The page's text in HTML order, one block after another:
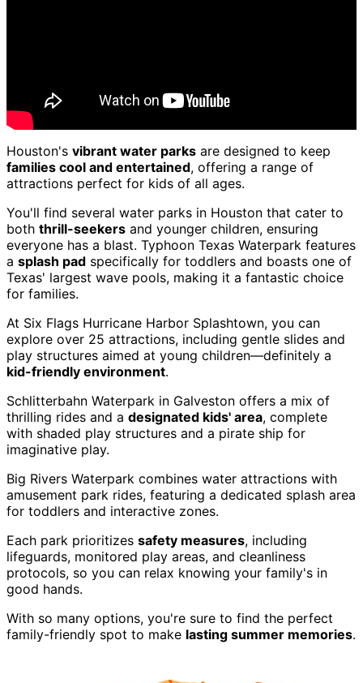
Houston's vibrant water parks are designed to keep
families cool and entertained, offering a range of
attractions perfect for kids of all ages.
You'll find several water parks in Houston that cater to
both thrill-seekers and younger children, ensuring
everyone has a blast. Typhoon Texas Waterpark features
a splash pad specifically for toddlers and boasts one of
Texas' largest wave pools, making it a fantastic choice
for families.
At Six Flags Hurricane Harbor Splashtown, you can
explore over 25 attractions, including gentle slides and
play structures aimed at young children—definitely a
kid-friendly environment.
Schlitterbahn Waterpark in Galveston offers a mix of
thrilling rides and a designated kids' area, complete
with shaded play structures and a pirate ship for
imaginative play.
Big Rivers Waterpark combines water attractions with
amusement park rides, featuring a dedicated splash area
for toddlers and interactive zones.
Each park prioritizes safety measures, including
lifeguards, monitored play areas, and cleanliness
protocols, so you can relax knowing your family's in
good hands.
With so many options, you're sure to find the perfect
family-friendly spot to make lasting summer memories.